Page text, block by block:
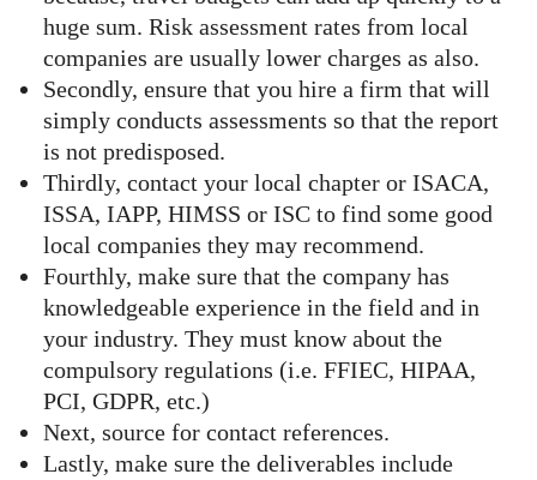
huge sum. Risk assessment rates from local
companies are usually lower charges as also.
Secondly, ensure that you hire a firm that will
simply conducts assessments so that the report
is not predisposed.
Thirdly, contact your local chapter or ISACA,
ISSA, IAPP, HIMSS or ISC to find some good
local companies they may recommend.
Fourthly, make sure that the company has
knowledgeable experience in the field and in
your industry. They must know about the
compulsory regulations (i.e. FFIEC, HIPAA,
PCI, GDPR, etc.)
Next, source for contact references.
Lastly, make sure the deliverables include